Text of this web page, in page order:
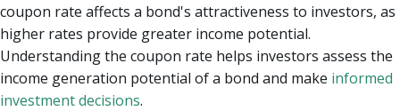
coupon rate affects a bond's attractiveness to investors, as
higher rates provide greater income potential.
Understanding the coupon rate helps investors assess the
income generation potential of a bond and make informed
investment decisions.